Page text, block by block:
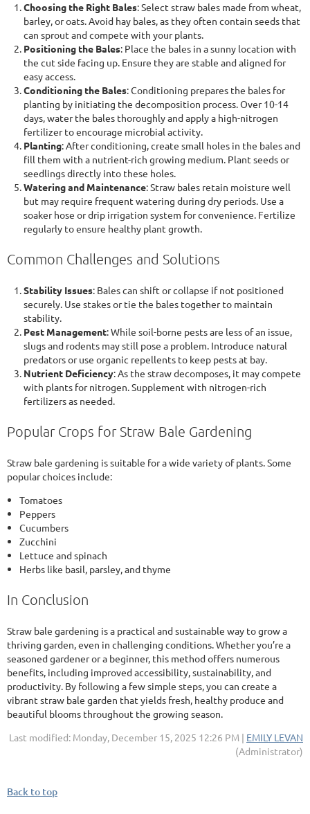
Choosing the Right Bales: Select straw bales made from wheat,
barley, or oats. Avoid hay bales, as they often contain seeds that
can sprout and compete with your plants.
Positioning the Bales: Place the bales in a sunny location with
the cut side facing up. Ensure they are stable and aligned for
easy access.
Conditioning the Bales: Conditioning prepares the bales for
planting by initiating the decomposition process. Over 10-14
days, water the bales thoroughly and apply a high-nitrogen
fertilizer to encourage microbial activity.
Planting: After conditioning, create small holes in the bales and
fill them with a nutrient-rich growing medium. Plant seeds or
seedlings directly into these holes.
Watering and Maintenance: Straw bales retain moisture well
but may require frequent watering during dry periods. Use a
soaker hose or drip irrigation system for convenience. Fertilize
regularly to ensure healthy plant growth.
Common Challenges and Solutions
Stability Issues: Bales can shift or collapse if not positioned
securely. Use stakes or tie the bales together to maintain
stability.
Pest Management: While soil-borne pests are less of an issue,
slugs and rodents may still pose a problem. Introduce natural
predators or use organic repellents to keep pests at bay.
Nutrient Deficiency: As the straw decomposes, it may compete
with plants for nitrogen. Supplement with nitrogen-rich
fertilizers as needed.
Popular Crops for Straw Bale Gardening
Straw bale gardening is suitable for a wide variety of plants. Some
popular choices include:
Tomatoes
Peppers
Cucumbers
Zucchini
Lettuce and spinach
Herbs like basil, parsley, and thyme
In Conclusion
Straw bale gardening is a practical and sustainable way to grow a
thriving garden, even in challenging conditions. Whether you’re a
seasoned gardener or a beginner, this method offers numerous
benefits, including improved accessibility, sustainability, and
productivity. By following a few simple steps, you can create a
vibrant straw bale garden that yields fresh, healthy produce and
beautiful blooms throughout the growing season.
Last modified: Monday, December 15, 2025 12:26 PM | EMILY LEVAN
(Administrator)
Back to top